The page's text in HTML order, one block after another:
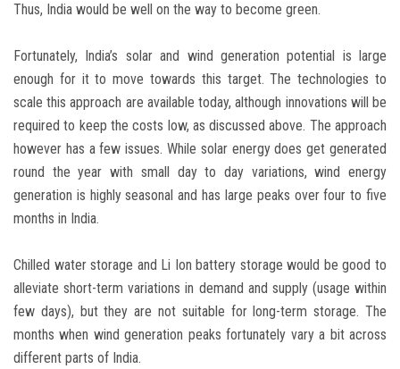
Thus, India would be well on the way to become green.
Fortunately, India’s solar and wind generation potential is large
enough for it to move towards this target. The technologies to
scale this approach are available today, although innovations will be
required to keep the costs low, as discussed above. The approach
however has a few issues. While solar energy does get generated
round the year with small day to day variations, wind energy
generation is highly seasonal and has large peaks over four to five
months in India.
Chilled water storage and Li Ion battery storage would be good to
alleviate short-term variations in demand and supply (usage within
few days), but they are not suitable for long-term storage. The
months when wind generation peaks fortunately vary a bit across
different parts of India.